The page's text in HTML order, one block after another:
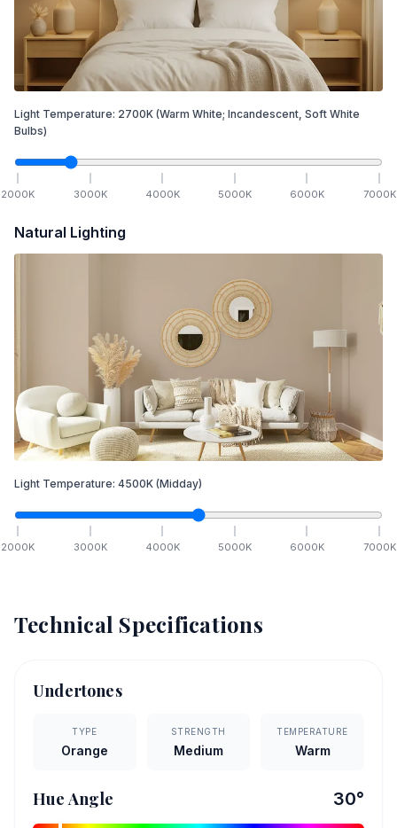
Light Temperature: 2700K (Warm White; Incandescent, Soft White
Bulbs)
2000K 3000K 4000K 5000K 6000K 7000K
Natural Lighting
Light Temperature: 4500K (Midday)
2000K 3000K 4000K 5000K 6000K 7000K
Technical Specifications
Undertones
TYPE
Orange
STRENGTH
Medium
TEMPERATURE
Warm
Hue Angle 30°